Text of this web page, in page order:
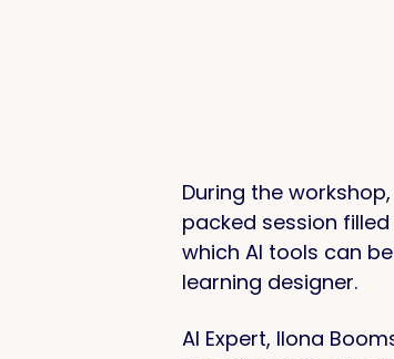
During the
packed session
which AI tools can
learning designer.
AI Expert, Ilona